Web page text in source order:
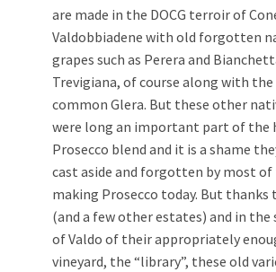
are made in the DOCG terroir of
Valdobbiadene with old forgotten
grapes such as Perera and
Trevigiana, of course along with
common Glera. But these other
were long an important part of the
Prosecco blend and it is a shame
cast aside and forgotten by most of
making Prosecco today. But thanks
(and a few other estates) and in the
of Valdo of their appropriately
vineyard, the “library”, these old